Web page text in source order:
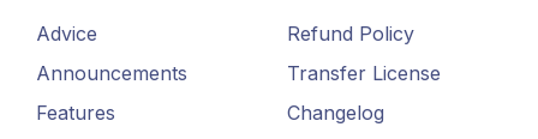
Advice
Announcements
Features
Refund Policy
Transfer License
Changelog